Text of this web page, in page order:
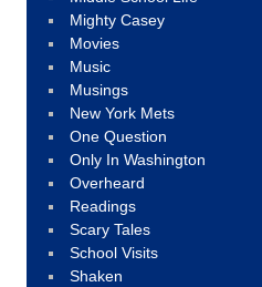
Mighty Casey
Movies
Music
Musings
New York Mets
One Question
Only In Washington
Overheard
Readings
Scary Tales
School Visits
Shaken